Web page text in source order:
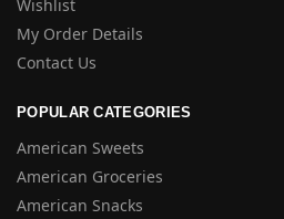
Wishlist
My Order Details
Contact Us
POPULAR CATEGORIES
American Sweets
American Groceries
American Snacks